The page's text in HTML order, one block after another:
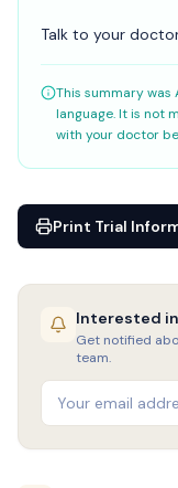
Talk to your
This summary
language. It is not
with your doctor
Print Trial
Interested
Get notified
team.